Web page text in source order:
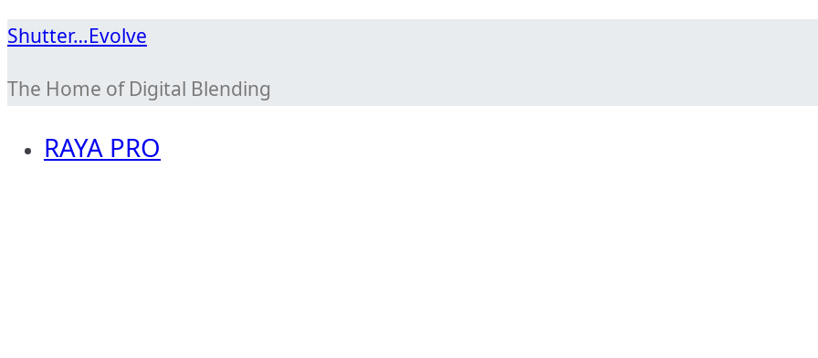
Skip
content
Shutter…Evolve
The Home of Digital Blending
RAYA PRO